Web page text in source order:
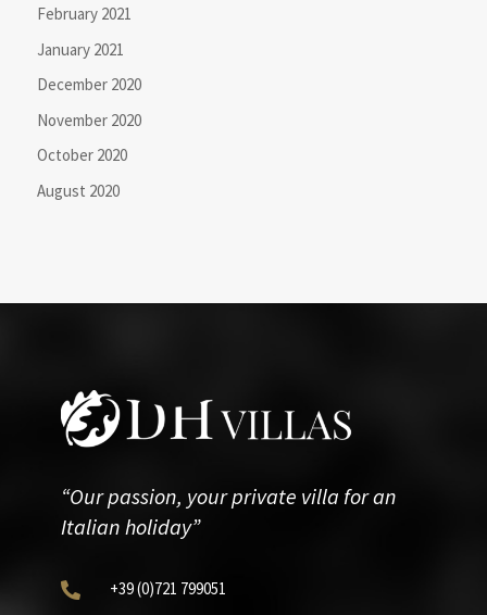
February 2021
January 2021
December 2020
November 2020
October 2020
August 2020
“Our passion, your private villa for an
Italian holiday”
 +39(0)721 799051